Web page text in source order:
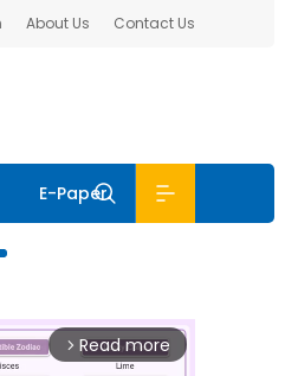
About Us Contact Us
E-Paper
arrow_forward_ios Read more